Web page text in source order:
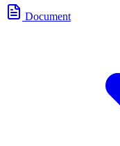
Document